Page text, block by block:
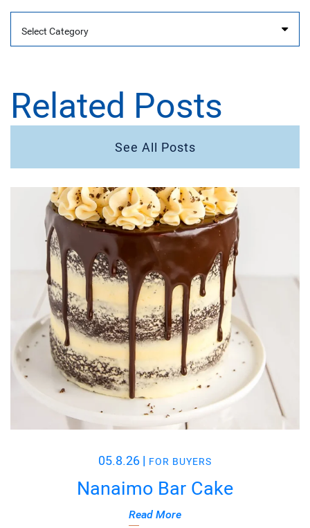
Related Posts
See All Posts
05.8.26 | FOR BUYERS
Nanaimo Bar Cake
Read More